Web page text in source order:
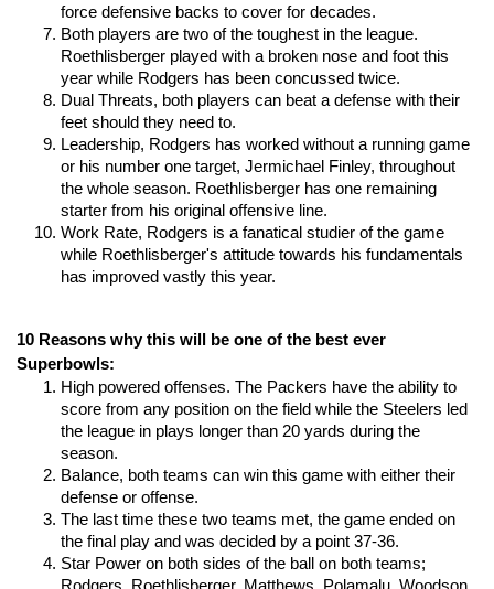
force defensive backs to cover for decades.
Both players are two of the toughest in the league.
Roethlisberger played with a broken nose and foot this
year while Rodgers has been concussed twice.
Dual Threats, both players can beat a defense with their
feet should they need to.
Leadership, Rodgers has worked without a running game
or his number one target, Jermichael Finley, throughout
the whole season. Roethlisberger has one remaining
starter from his original offensive line.
Work Rate, Rodgers is a fanatical studier of the game
while Roethlisberger's attitude towards his fundamentals
has improved vastly this year.
10 Reasons why this will be one of the best ever
Superbowls:
High powered offenses. The Packers have the ability to
score from any position on the field while the Steelers led
the league in plays longer than 20 yards during the
season.
Balance, both teams can win this game with either their
defense or offense.
The last time these two teams met, the game ended on
the final play and was decided by a point 37-36.
Star Power on both sides of the ball on both teams;